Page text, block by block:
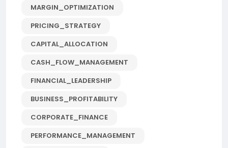
MARGIN_OPTIMIZATION
PRICING_STRATEGY
CAPITAL_ALLOCATION
CASH_FLOW_MANAGEMENT
FINANCIAL_LEADERSHIP
BUSINESS_PROFITABILITY
CORPORATE_FINANCE
PERFORMANCE_MANAGEMENT